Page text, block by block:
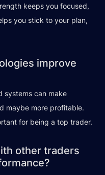
keeps you focused,
you stick to your plan,
improve
systems can make
maybe more profitable.
for being a top trader.
other traders